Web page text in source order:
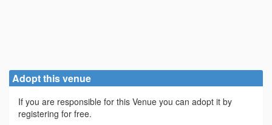
Adopt this venue
If you are responsible for this Venue you can adopt it by
registering for free.